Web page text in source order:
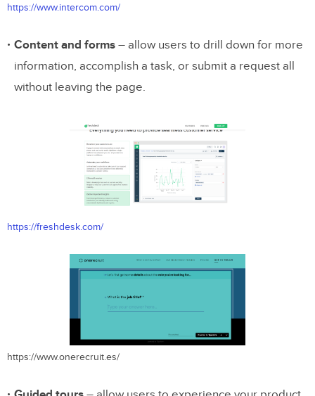
https://www.intercom.com/
Content and forms – allow users to drill down for more
information, accomplish a task, or submit a request all
without leaving the page.
https://freshdesk.com/
https://www.onerecruit.es/